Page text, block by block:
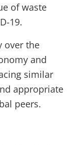
of waste
19.
over the
and
similar
appropriate
peers.